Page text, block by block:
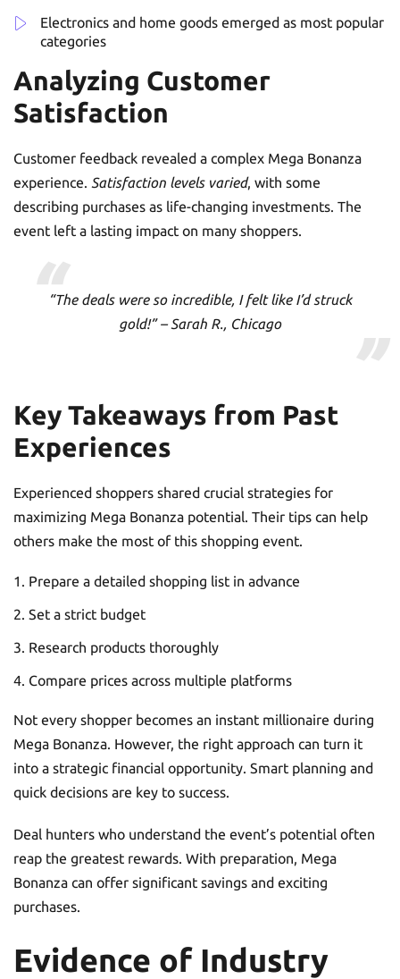
Electronics and home goods emerged as most popular
categories
Analyzing Customer
Satisfaction
Customer feedback revealed a complex Mega Bonanza
experience. Satisfaction levels varied, with some
describing purchases as life-changing investments. The
event left a lasting impact on many shoppers.
“The deals were so incredible, I felt like I’d struck
gold!” – Sarah R., Chicago
Key Takeaways from Past
Experiences
Experienced shoppers shared crucial strategies for
maximizing Mega Bonanza potential. Their tips can help
others make the most of this shopping event.
Prepare a detailed shopping list in advance
Set a strict budget
Research products thoroughly
Compare prices across multiple platforms
Not every shopper becomes an instant millionaire during
Mega Bonanza. However, the right approach can turn it
into a strategic financial opportunity. Smart planning and
quick decisions are key to success.
Deal hunters who understand the event’s potential often
reap the greatest rewards. With preparation, Mega
Bonanza can offer significant savings and exciting
purchases.
Evidence of Industry